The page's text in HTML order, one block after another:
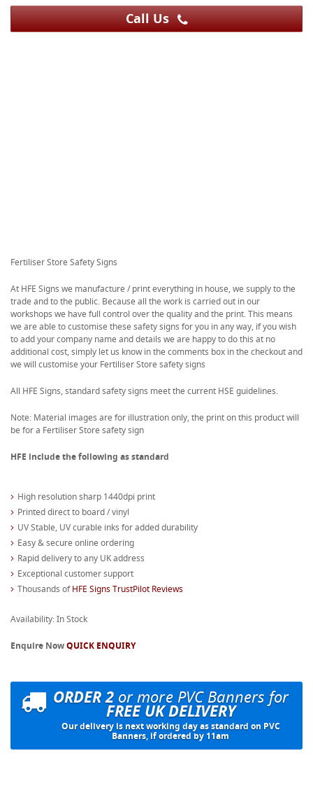
Call Us
Fertiliser Store Safety Signs
At HFE Signs we manufacture / print everything in house, we supply to the
trade and to the public. Because all the work is carried out in our
workshops we have full control over the quality and the print. This means
we are able to customise these safety signs for you in any way, if you wish
to add your company name and details we are happy to do this at no
additional cost, simply let us know in the comments box in the checkout and
we will customise your Fertiliser Store safety signs
All HFE Signs, standard safety signs meet the current HSE guidelines.
Note: Material images are for illustration only, the print on this product will
be for a Fertiliser Store safety sign
HFE include the following as standard
High resolution sharp 1440dpi print
Printed direct to board / vinyl
UV Stable, UV curable inks for added durability
Easy & secure online ordering
Rapid delivery to any UK address
Exceptional customer support
Thousands ofHFE Signs TrustPilot Reviews
Availability: In Stock
Enquire NowQUICK ENQUIRY
ORDER 2or more PVC Banners for
FREE UK DELIVERY
Our delivery is next working day as standard on PVC
Banners, if ordered by 11am